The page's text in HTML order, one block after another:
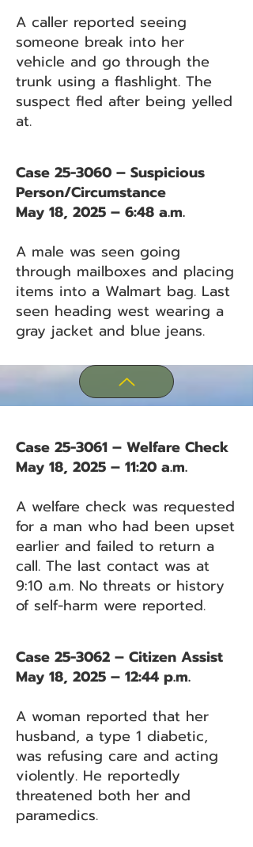
A caller reported seeing
someone break into her
vehicle and go through the
trunk using a flashlight. The
suspect fled after being yelled
at.
Case 25-3060 – Suspicious
Person/Circumstance
May 18, 2025 – 6:48 a.m.
A male was seen going
through mailboxes and placing
items into a Walmart bag. Last
seen heading west wearing a
gray jacket and blue jeans.
Case 25-3061 – Welfare Check
May 18, 2025 – 11:20 a.m.
A welfare check was requested
for a man who had been upset
earlier and failed to return a
call. The last contact was at
9:10 a.m. No threats or history
of self-harm were reported.
Case 25-3062 – Citizen Assist
May 18, 2025 – 12:44 p.m.
A woman reported that her
husband, a type 1 diabetic,
was refusing care and acting
violently. He reportedly
threatened both her and
paramedics.